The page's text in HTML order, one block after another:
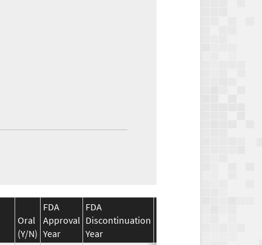
Oral
(Y/N)
FDA
Approval
Year
FDA
Discontinuation
Year